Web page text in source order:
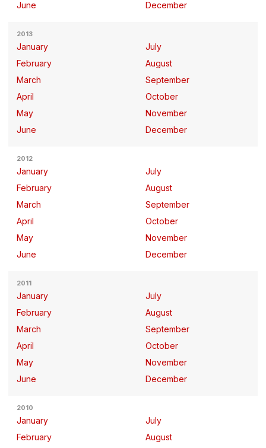
June
December
2013
January
February
March
April
May
June
July
August
September
October
November
December
2012
January
February
March
April
May
June
July
August
September
October
November
December
2011
January
February
March
April
May
June
July
August
September
October
November
December
2010
January
February
July
August